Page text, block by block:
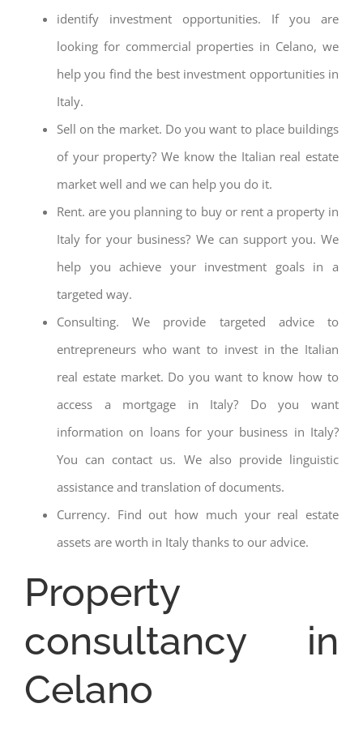
identify investment opportunities. If you are
looking for commercial properties in Celano, we
help you find the best investment opportunities in
Italy.
Sell on the market. Do you want to place buildings
of your property? We know the Italian real estate
market well and we can help you do it.
Rent. are you planning to buy or rent a property in
Italy for your business? We can support you. We
help you achieve your investment goals in a
targeted way.
Consulting. We provide targeted advice to
entrepreneurs who want to invest in the Italian
real estate market. Do you want to know how to
access a mortgage in Italy? Do you want
information on loans for your business in Italy?
You can contact us. We also provide linguistic
assistance and translation of documents.
Currency. Find out how much your real estate
assets are worth in Italy thanks to our advice.
Property
consultancy in
Celano